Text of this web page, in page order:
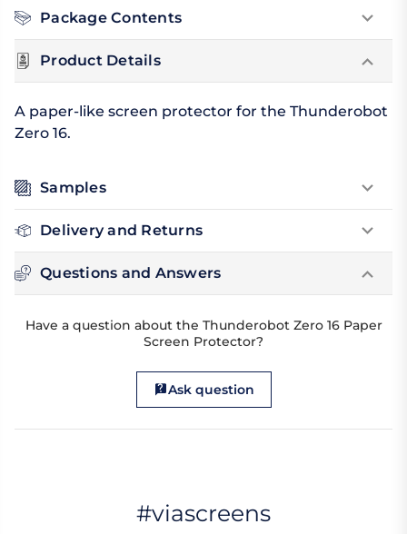
Package Contents
Product Details
A paper-like screen protector for the Thunderobot
Zero 16.
Samples
Delivery and Returns
Questions and Answers
Have a question about the Thunderobot Zero 16 Paper
Screen Protector?
Ask question
#viascreens